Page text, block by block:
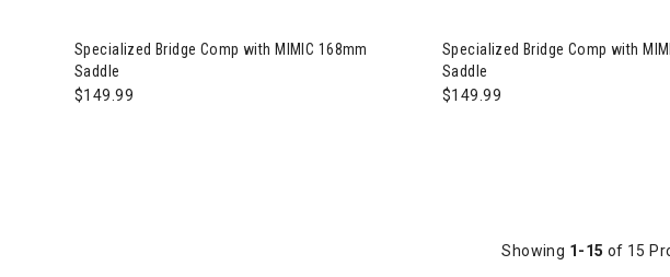
Specialized Bridge Comp with MIMIC 168mm
Saddle
$149.99
Specialized Bridge Comp with
Saddle
$149.99
Showing 1-15 of 15